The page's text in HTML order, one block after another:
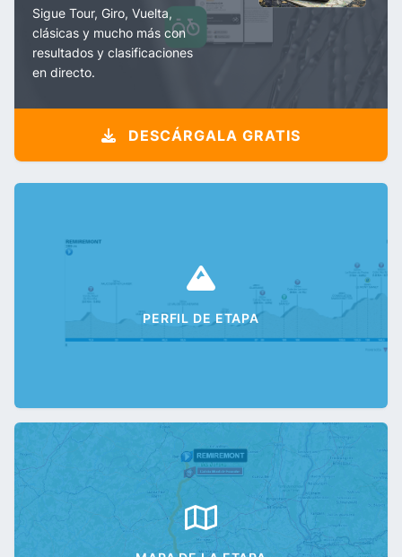
Sigue Tour, Giro, Vuelta,
clásicas y mucho más con
resultados y clasificaciones
en directo.
DESCÁRGALA GRATIS
PERFIL DE ETAPA